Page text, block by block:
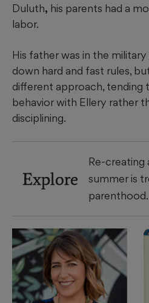
Duluth, his parents had a
labor.
His father was in the
down hard and fast rules,
different approach, tending
behavior with Ellery rather
disciplining.
Explore
Re-creating
summer is
parenthood.